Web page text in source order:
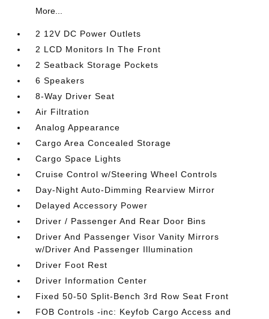
More...
2 12V DC Power Outlets
2 LCD Monitors In The Front
2 Seatback Storage Pockets
6 Speakers
8-Way Driver Seat
Air Filtration
Analog Appearance
Cargo Area Concealed Storage
Cargo Space Lights
Cruise Control w/Steering Wheel Controls
Day-Night Auto-Dimming Rearview Mirror
Delayed Accessory Power
Driver / Passenger And Rear Door Bins
Driver And Passenger Visor Vanity Mirrors
w/Driver And Passenger Illumination
Driver Foot Rest
Driver Information Center
Fixed 50-50 Split-Bench 3rd Row Seat Front
FOB Controls -inc: Keyfob Cargo Access and